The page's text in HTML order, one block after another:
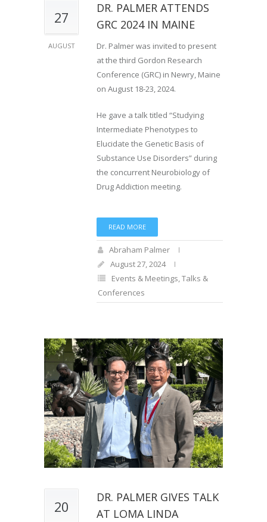
27
AUGUST
DR. PALMER ATTENDS
GRC 2024 IN MAINE
Dr. Palmer was invited to present
at the third Gordon Research
Conference (GRC) in Newry, Maine
on August 18-23, 2024.
He gave a talk titled “Studying
Intermediate Phenotypes to
Elucidate the Genetic Basis of
Substance Use Disorders” during
the concurrent Neurobiology of
Drug Addiction meeting.
READ MORE
Abraham Palmer
August 27, 2024
Events & Meetings,Talks &
Conferences
20
DR. PALMER GIVES TALK
AT LOMA LINDA